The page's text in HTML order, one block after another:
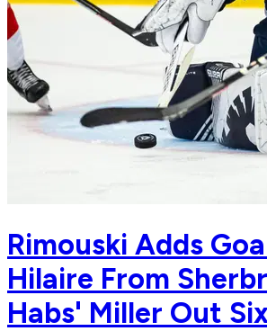
Rimouski Adds
Hilaire From
Habs' Miller Out